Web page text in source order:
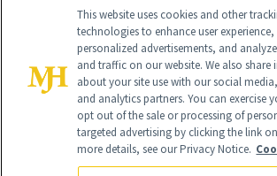
SEARCH
This website uses cookies and other
technologies to enhance user
personalized advertisements, and
and traffic on our website. We also
about your site use with our social
and analytics partners. You can exercise
opt out of the sale or processing of
targeted advertising by clicking the link
more details, see our Privacy Notice.